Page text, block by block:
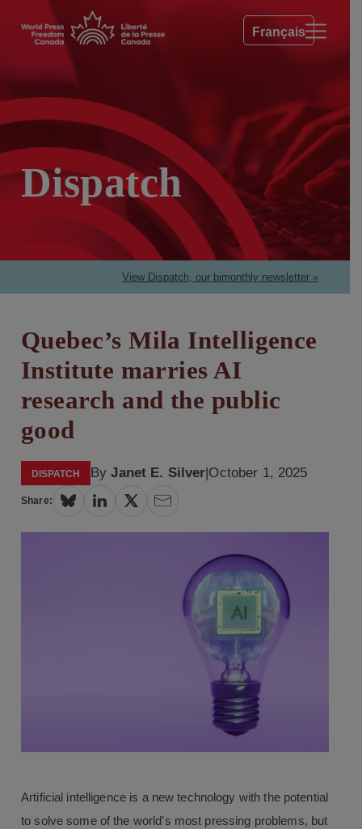
Français
Dispatch
View Dispatch, our bimonthly newsletter »
Quebec’s Mila Intelligence
Institute marries AI
research and the public
good
DISPATCH ByJanet E. Silver|October 1, 2025
Share:
Artificial intelligence is a new technology with the potential
to solve some of the world’s most pressing problems, but